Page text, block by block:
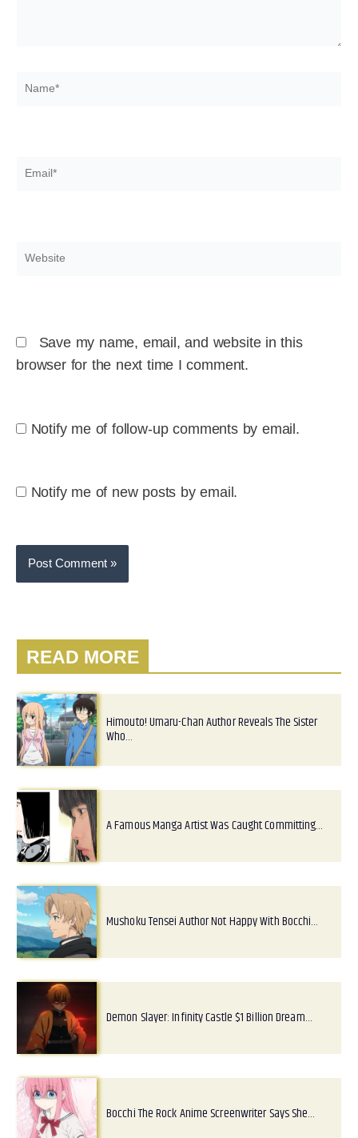
Name*
Email*
Website
Save my name, email, and website in this
browser for the next time I comment.
Notify me of follow-up comments by email.
Notify me of new posts by email.
READ MORE
Himouto! Umaru-Chan Author Reveals The Sister
Who…
A Famous Manga Artist Was Caught Committing…
Mushoku Tensei Author Not Happy With Bocchi…
Demon Slayer: Infinity Castle $1 Billion Dream…
Bocchi The Rock Anime Screenwriter Says She…